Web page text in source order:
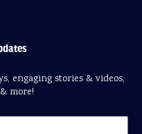
engaging stories & videos,
more!